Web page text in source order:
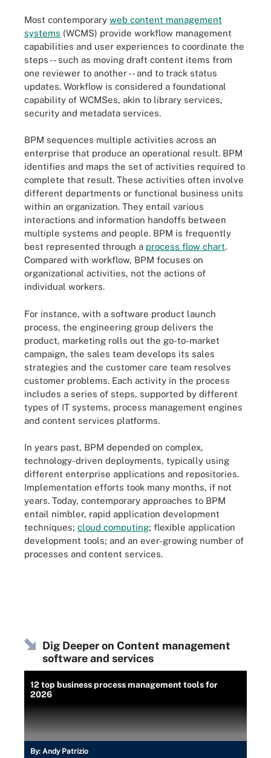
Most contemporary web content management
systems (WCMS) provide workflow management
capabilities and user experiences to coordinate the
steps -- such as moving draft content items from
one reviewer to another -- and to track status
updates. Workflow is considered a foundational
capability of WCMSes, akin to library services,
security and metadata services.
BPM sequences multiple activities across an
enterprise that produce an operational result. BPM
identifies and maps the set of activities required to
complete that result. These activities often involve
different departments or functional business units
within an organization. They entail various
interactions and information handoffs between
multiple systems and people. BPM is frequently
best represented through a process flow chart.
Compared with workflow, BPM focuses on
organizational activities, not the actions of
individual workers.
For instance, with a software product launch
process, the engineering group delivers the
product, marketing rolls out the go-to-market
campaign, the sales team develops its sales
strategies and the customer care team resolves
customer problems. Each activity in the process
includes a series of steps, supported by different
types of IT systems, process management engines
and content services platforms.
In years past, BPM depended on complex,
technology-driven deployments, typically using
different enterprise applications and repositories.
Implementation efforts took many months, if not
years. Today, contemporary approaches to BPM
entail nimbler, rapid application development
techniques; cloud computing; flexible application
development tools; and an ever-growing number of
processes and content services.
Dig Deeper on Content management
software and services
12 top business process management tools for
2026
By: Andy Patrizio